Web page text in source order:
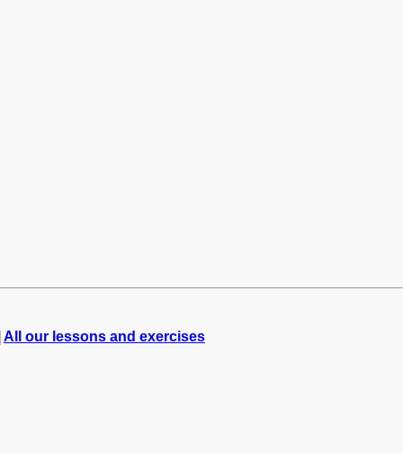
All our lessons and exercises